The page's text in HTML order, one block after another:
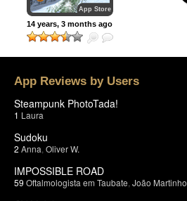
App Store
14 years, 3 months ago
App Reviews by Users
Steampunk PhotoTada!
1 Laura
Sudoku
2 Anna Oliver W.
IMPOSSIBLE ROAD
59 Oftalmologista em Taubate João Martinho